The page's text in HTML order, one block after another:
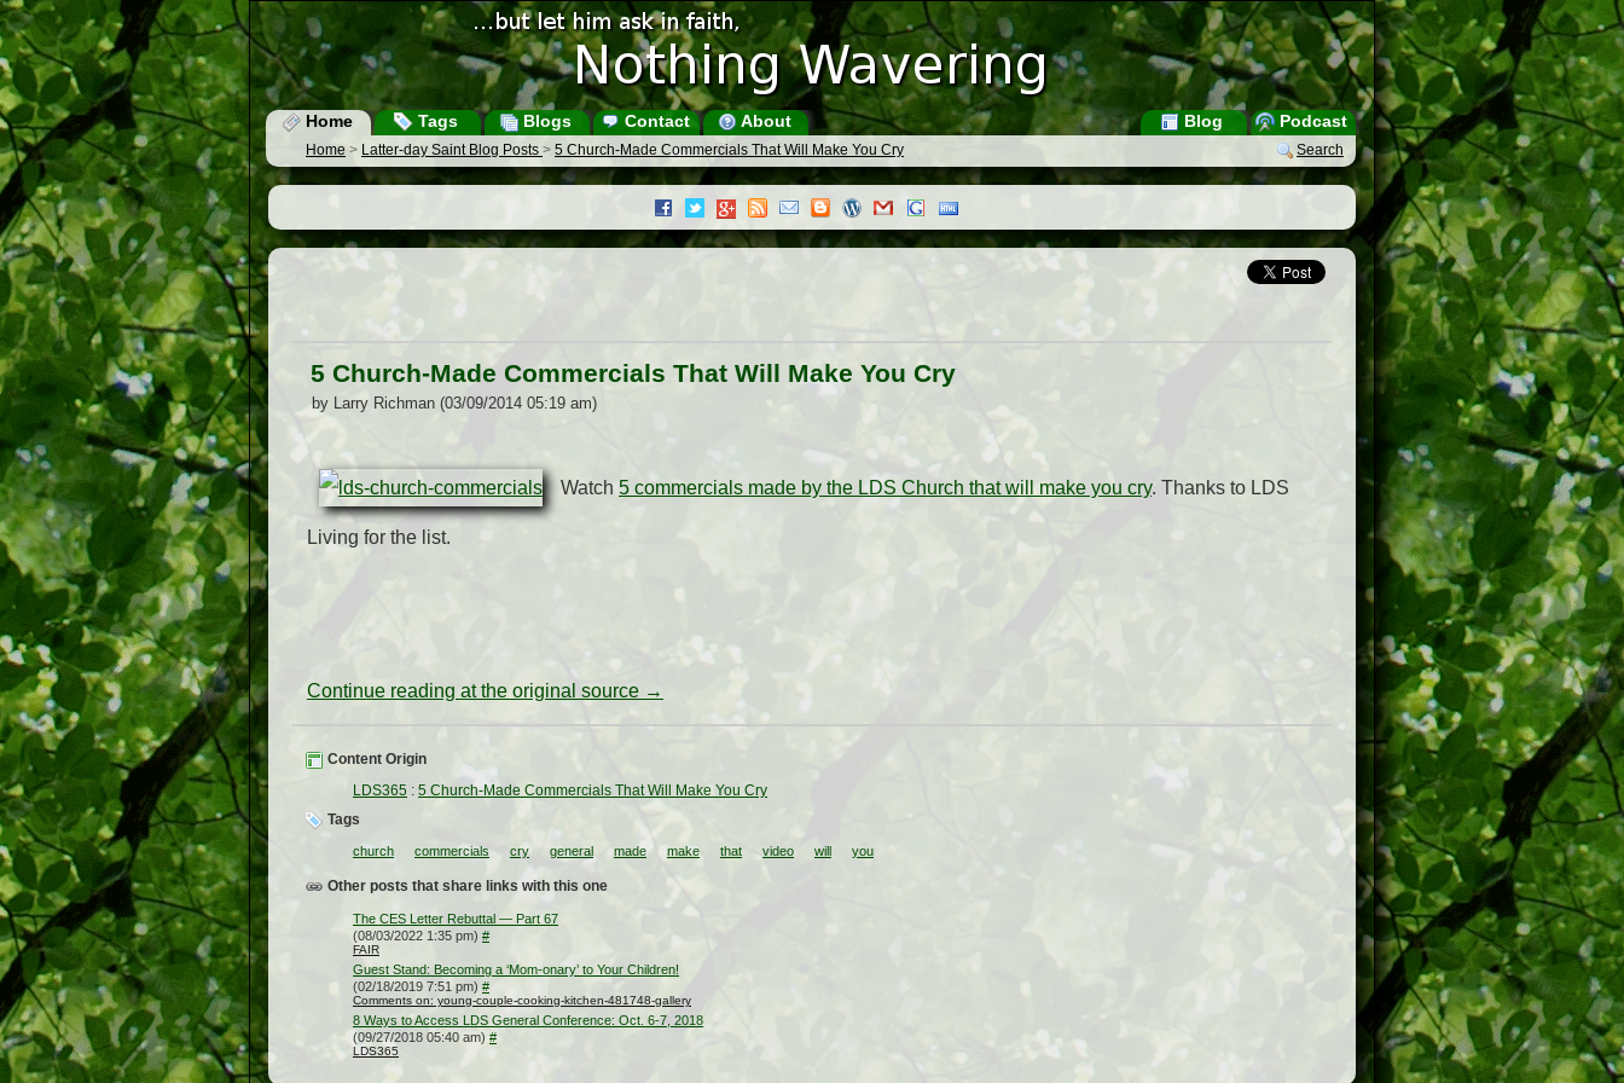
Home Tags Blogs Contact About Podcast
Blog
Search
Home > Latter-day Saint Blog Posts > 5 Church-Made Commercials That Will Make You Cry
5 Church-Made Commercials That Will Make You Cry
by Larry Richman (03/09/2014 05:19 am)
Watch 5 commercials made by the LDS Church that will make you cry. Thanks to LDS
Living for the list.
Continue reading at the original source →
Content Origin
LDS365 : 5 Church-Made Commercials That Will Make You Cry
Tags
church commercials cry general made make that video will you
Other posts that share links with this one
The CES Letter Rebuttal — Part 67
(08/03/2022 1:35 pm) #
FAIR
Guest Stand: Becoming a ‘Mom-onary’ to Your Children!
(02/18/2019 7:51 pm) #
Comments on: young-couple-cooking-kitchen-481748-gallery
8 Ways to Access LDS General Conference: Oct. 6-7, 2018
(09/27/2018 05:40 am) #
LDS365